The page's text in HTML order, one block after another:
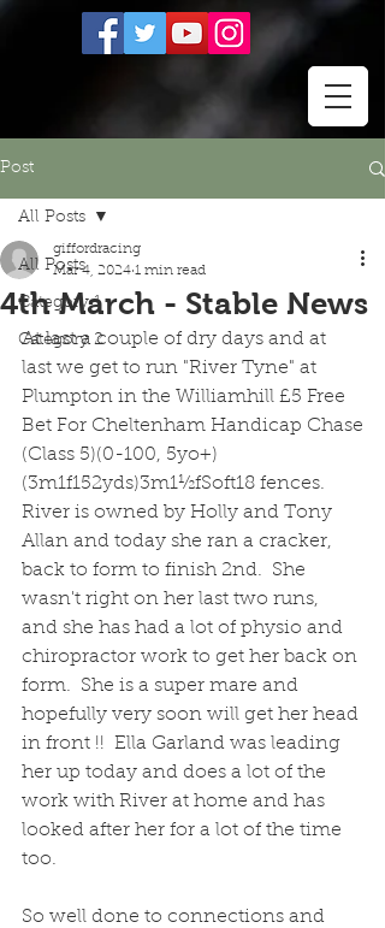
Post
All Posts
Category 1
Category 2
All Posts
4th March - Stable News
giffordracing
Mar 4, 2024 1 min read
At last a couple of dry days and at
last we get to run "River Tyne" at
Plumpton in the Williamhill £5 Free
Bet For Cheltenham Handicap Chase
(Class 5)(0-100, 5yo+)
(3m1f152yds)3m1½fSoft18 fences.
River is owned by Holly and Tony
Allan and today she ran a cracker,
back to form to finish 2nd.  She
wasn't right on her last two runs,
and she has had a lot of physio and
chiropractor work to get her back on
form.  She is a super mare and
hopefully very soon will get her head
in front !!  Ella Garland was leading
her up today and does a lot of the
work with River at home and has
looked after her for a lot of the time
too.
So well done to connections and